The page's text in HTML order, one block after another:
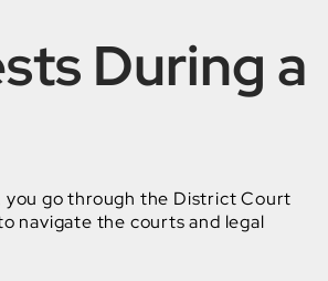
During a
you go through the District Court
navigate the courts and legal